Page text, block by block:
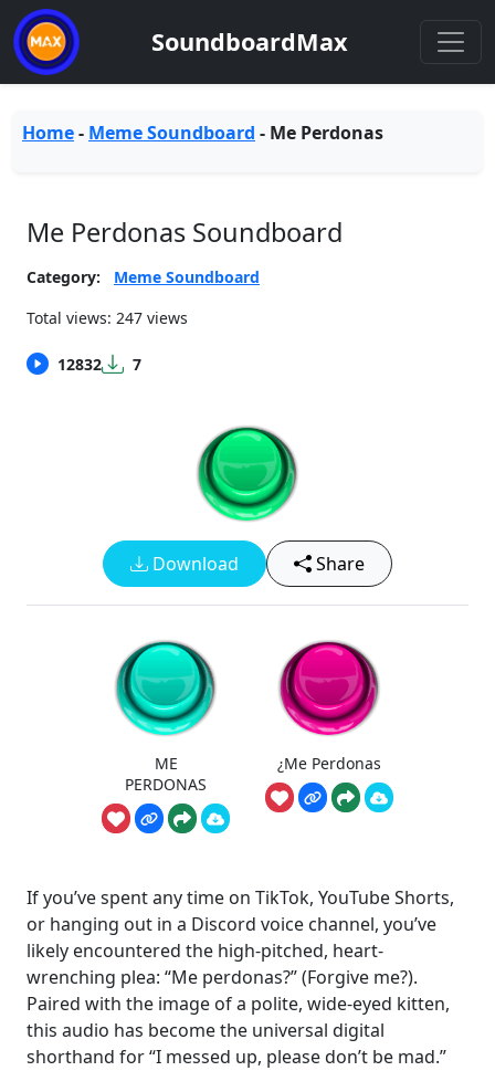
SoundboardMax
Home- Meme Soundboard - Me Perdonas
Me Perdonas Soundboard
Category:
Meme Soundboard
Total views: 247 views
12832 7
Download Share
ME
PERDONAS
¿Me Perdonas
If you’ve spent any time on TikTok, YouTube Shorts,
or hanging out in a Discord voice channel, you’ve
likely encountered the high-pitched, heart-
wrenching plea: “Me perdonas?” (Forgive me?).
Paired with the image of a polite, wide-eyed kitten,
this audio has become the universal digital
shorthand for “I messed up, please don’t be mad.”